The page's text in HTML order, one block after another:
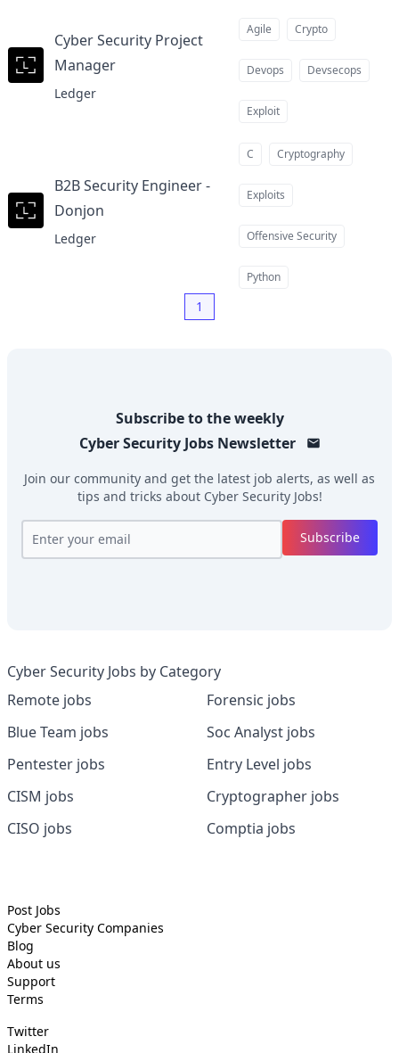
Cyber Security Project
Manager
Ledger
Agile Crypto
Devops Devsecops
Exploit
B2B Security Engineer -
Donjon
Ledger
C Cryptography
Exploits
Offensive Security
Python
1
Subscribe to the weekly
Cyber Security JobsNewsletter
Join our community and get the latest job alerts, as well as
tips and tricks about Cyber Security Jobs!
Subscribe
Cyber Security Jobs by Category
Remote jobs
Blue Team jobs
Pentester jobs
CISM jobs
CISO jobs
Forensic jobs
Soc Analyst jobs
Entry Level jobs
Cryptographer jobs
Comptia jobs
Post Jobs
Cyber Security Companies
Blog
About us
Support
Terms
Twitter
LinkedIn